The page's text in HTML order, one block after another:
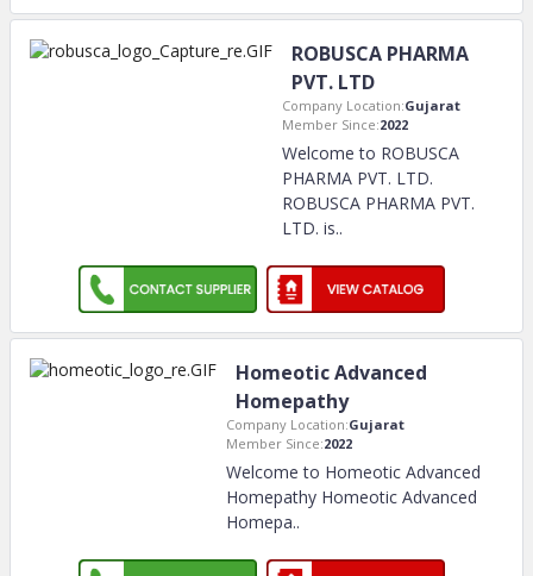
ROBUSCA PHARMA
PVT. LTD
Company Location:Gujarat
Member Since:2022
Welcome to ROBUSCA
PHARMA PVT. LTD.
ROBUSCA PHARMA PVT.
LTD. is..
Homeotic Advanced
Homepathy
Company Location:Gujarat
Member Since:2022
Welcome to Homeotic Advanced
Homepathy Homeotic Advanced
Homepa..